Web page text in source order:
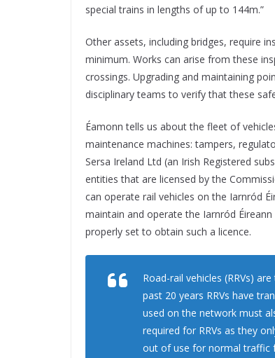
special trains in lengths of up to 144m.”
Other assets, including bridges, require
minimum. Works can arise from these
crossings. Upgrading and maintaining
disciplinary teams to verify that these
Éamonn tells us about the fleet of
maintenance machines: tampers,
Sersa Ireland Ltd (an Irish Registered
entities that are licensed by the
can operate rail vehicles on the Iarnród
maintain and operate the Iarnród
properly set to obtain such a licence.
Road-rail vehicles (RRVs)
past 20 years RRVs have
used on the network must
required for RRVs as they
out of use for normal traffic